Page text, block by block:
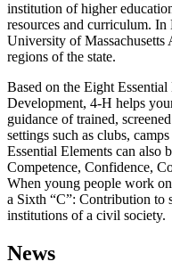
institution of higher
resources and curriculum. In
University of Massachusetts
regions of the state.
Based on the Eight
Development, 4-H helps
guidance of trained,
settings such as clubs,
Essential Elements can also
Competence, Confidence,
When young people work
a Sixth “C”: Contribution to
institutions of a civil society.
News